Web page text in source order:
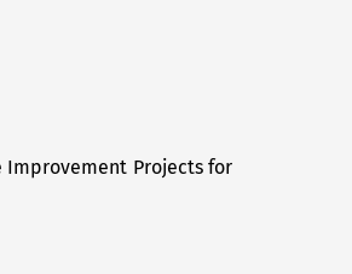
Improvement Projects for